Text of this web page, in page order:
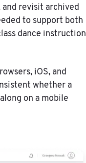
revisit archived
to support both
dance instruction
iOS, and
whether a
on a mobile